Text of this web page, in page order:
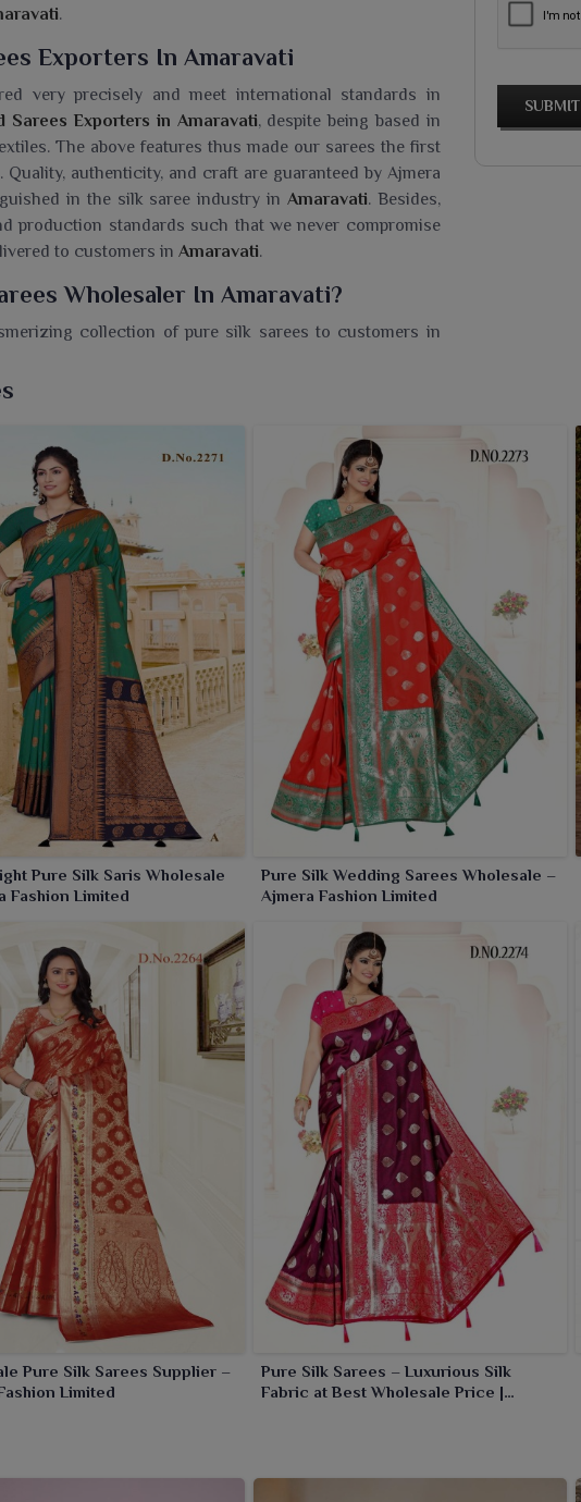
.
Exporters In Amaravati
very precisely and meet international standards in
Sarees Exporters in Amaravati, despite being based in
The above features thus made our sarees the first
. Quality, authenticity, and craft are guaranteed by Ajmera
in the silk saree industry in Amaravati. Besides,
production standards such that we never compromise
to customers in Amaravati.
Wholesaler In Amaravati?
collection of pure silk sarees to customers in
in Surat, we offer retailers an excellent collection of
blend of beauty and elegance. Be it festive or formal
sarees blend eternal charm with expressive patterns
SUBMIT
Pure Silk Saris Wholesale
Fashion Limited
Pure Silk Wedding Sarees Wholesale –
Ajmera Fashion Limited
Pure Silk Sarees Supplier –
Limited
Pure Silk Sarees – Luxurious Silk
Fabric at Best Wholesale Price |